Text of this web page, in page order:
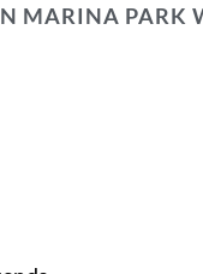
MARINA PARK